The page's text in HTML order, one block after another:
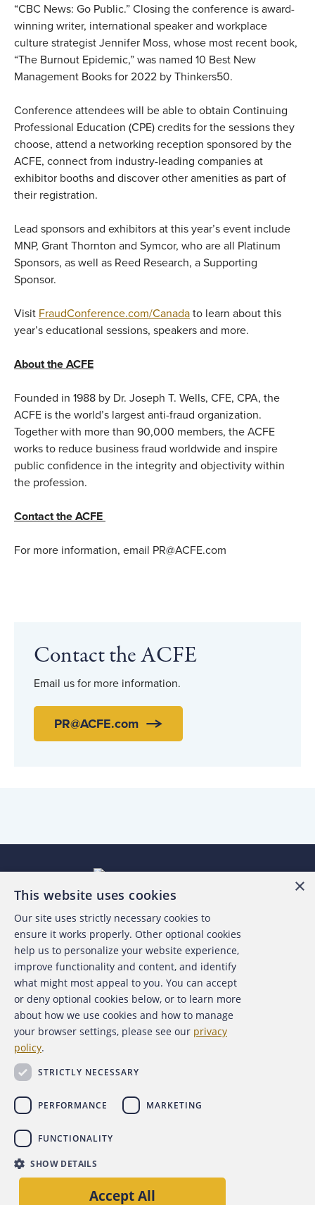
“CBC News: Go Public.” Closing the conference is award-
winning writer, international speaker and workplace
culture strategist Jennifer Moss, whose most recent book,
“The Burnout Epidemic,” was named 10 Best New
Management Books for 2022 by Thinkers50.
Conference attendees will be able to obtain Continuing
Professional Education (CPE) credits for the sessions they
choose, attend a networking reception sponsored by the
ACFE, connect from industry-leading companies at
exhibitor booths and discover other amenities as part of
their registration.
Lead sponsors and exhibitors at this year’s event include
MNP, Grant Thornton and Symcor, who are all Platinum
Sponsors, as well as Reed Research, a Supporting
Sponsor.
Visit FraudConference.com/Canada to learn about this
year’s educational sessions, speakers and more.
About the ACFE
Founded in 1988 by Dr. Joseph T. Wells, CFE, CPA, the
ACFE is the world’s largest anti-fraud organization.
Together with more than 90,000 members, the ACFE
works to reduce business fraud worldwide and inspire
public confidence in the integrity and objectivity within
the profession.
Contact the ACFE
For more information, email PR@ACFE.com
Contact the ACFE
Email us for more information.
PR@ACFE.com
About the ACFE
Contact Us
For Media
For Advertisers
Copyright 2026 Association of Certified Fraud Examiners,
Privacy Policy
×
This website uses cookies
Our site uses strictly necessary cookies to
ensure it works properly. Other optional cookies
help us to personalize your website experience,
improve functionality and content, and identify
what might most appeal to you. You can accept
or deny optional cookies below, or to learn more
about how we use cookies and how to manage
your browser settings, please see our privacy
policy.
STRICTLY NECESSARY
PERFORMANCE MARKETING
FUNCTIONALITY
SHOW DETAILS
Accept All